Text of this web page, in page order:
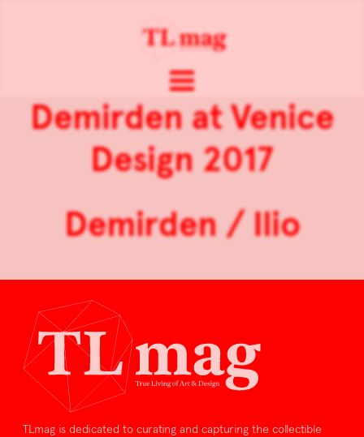
Demirden at Venice
Design 2017
Demirden / Ilio
TLmag is dedicated to curating and capturing the collectible